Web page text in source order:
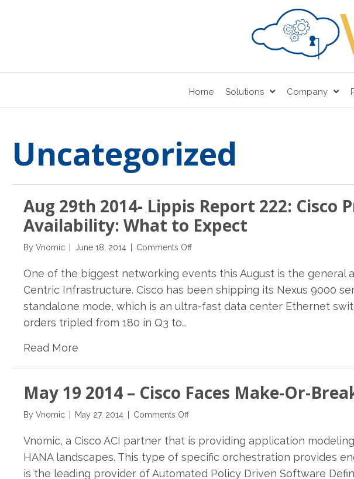
Home Solutions Company
Uncategorized
Aug 29th 2014- Lippis Report 222: Cisco
Availability: What to Expect
By Vnomic June 18, 2014 Comments Offon
29th
Report
General
Availability:
Expect
One of the biggest networking events this August is the general
Centric Infrastructure. Cisco has been shipping its Nexus 9000
standalone mode, which is an ultra-fast data center Ethernet
orders tripled from 180 in Q3 to…
Read More
May 19 2014 – Cisco Faces Make-Or-
By Vnomic May 27, 2014 Comments Offon
19
Vnomic, a Cisco ACI partner that is providing application
HANA landscapes. This type of specific orchestration provides
is the leading provider of Automated Policy Driven Software